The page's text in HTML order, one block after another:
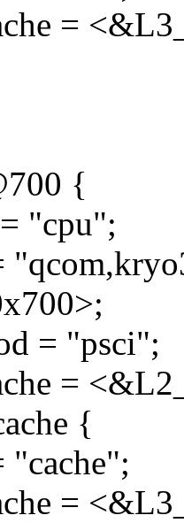
=
{
"cpu";
= "psci";
=
{
"cache";
=